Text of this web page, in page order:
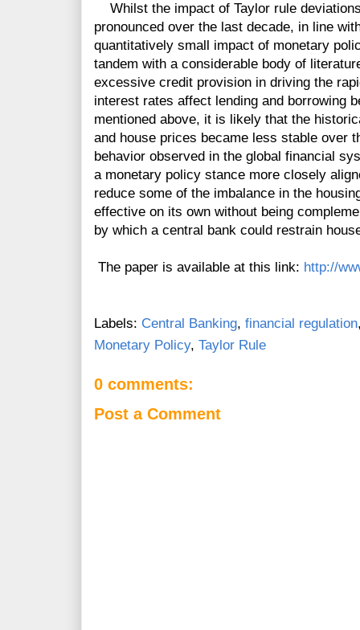
Whilst the impact of Taylor rule
pronounced over the last decade, in line
quantitatively small impact of monetary
tandem with a considerable body of
excessive credit provision in driving the
interest rates affect lending and borrowing
mentioned above, it is likely that the
and house prices became less stable over
behavior observed in the global financial
a monetary policy stance more closely
reduce some of the imbalance in the
effective on its own without being
by which a central bank could restrain
The paper is available at this link: http://
Labels: Central Banking, financial regulation
Monetary Policy, Taylor Rule
0 comments:
Post a Comment